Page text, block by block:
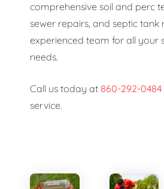
comprehensive soil and perc
sewer repairs, and septic tank
experienced team for all your
needs.
Call us today at 860-292-0484
service.